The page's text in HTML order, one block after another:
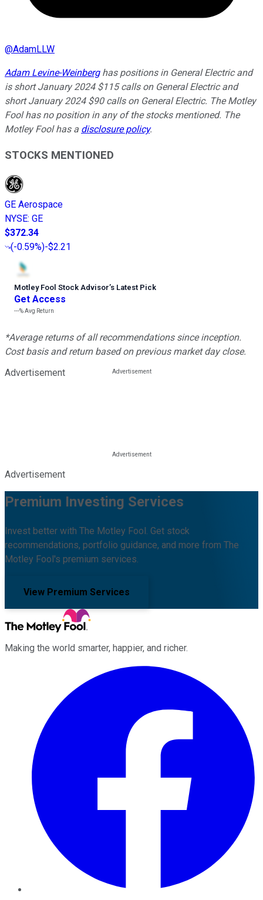
@AdamLLW
Adam Levine-Weinberghas positions in General Electric and
is short January 2024 $115 calls on General Electric and
short January 2024 $90 calls on General Electric. The Motley
Fool has no position in any of the stocks mentioned. The
Motley Fool has a disclosure policy.
STOCKS MENTIONED
GE Aerospace
NYSE: GE
$372.34
(-0.59%)-$2.21
Motley Fool Stock Advisor’s Latest Pick
Get Access
---%Avg Return
*Average returns of all recommendations since inception.
Cost basis and return based on previous market day close.
Advertisement
Advertisement
Premium Investing Services
Invest better with The Motley Fool. Get stock
recommendations, portfolio guidance, and more from The
Motley Fool's premium services.
View Premium Services
Making the world smarter, happier, and richer.